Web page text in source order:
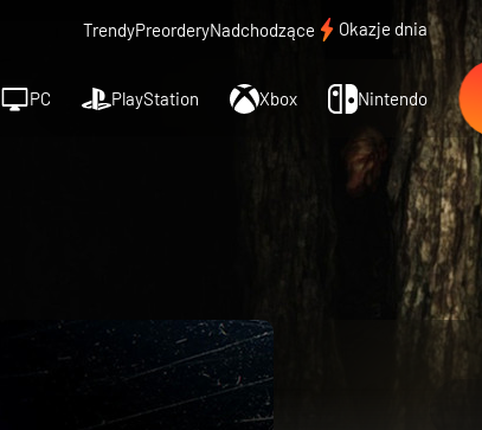
TrendyPreorderyNadchodzące Okazje dnia
PC PlayStation Xbox Nintendo